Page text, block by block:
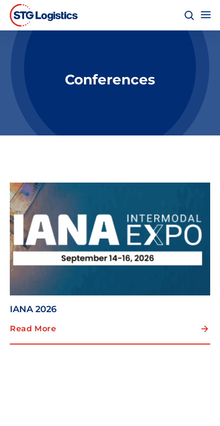
Conferences
IANA 2026
Read More